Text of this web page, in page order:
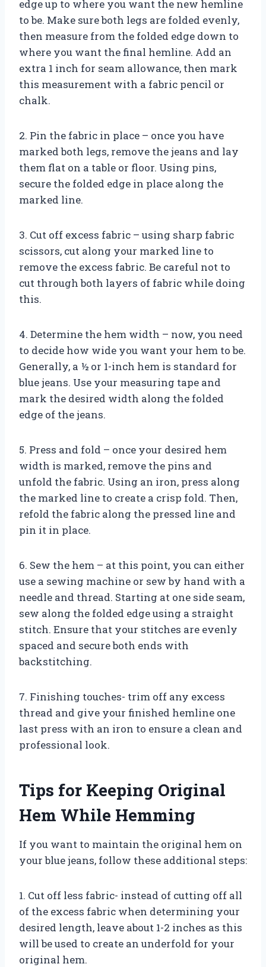
edge up to where you want the new hemline
to be. Make sure both legs are folded evenly,
then measure from the folded edge down to
where you want the final hemline. Add an
extra 1 inch for seam allowance, then mark
this measurement with a fabric pencil or
chalk.
2. Pin the fabric in place – once you have
marked both legs, remove the jeans and lay
them flat on a table or floor. Using pins,
secure the folded edge in place along the
marked line.
3. Cut off excess fabric – using sharp fabric
scissors, cut along your marked line to
remove the excess fabric. Be careful not to
cut through both layers of fabric while doing
this.
4. Determine the hem width – now, you need
to decide how wide you want your hem to be.
Generally, a ½ or 1-inch hem is standard for
blue jeans. Use your measuring tape and
mark the desired width along the folded
edge of the jeans.
5. Press and fold – once your desired hem
width is marked, remove the pins and
unfold the fabric. Using an iron, press along
the marked line to create a crisp fold. Then,
refold the fabric along the pressed line and
pin it in place.
6. Sew the hem – at this point, you can either
use a sewing machine or sew by hand with a
needle and thread. Starting at one side seam,
sew along the folded edge using a straight
stitch. Ensure that your stitches are evenly
spaced and secure both ends with
backstitching.
7. Finishing touches- trim off any excess
thread and give your finished hemline one
last press with an iron to ensure a clean and
professional look.
Tips for Keeping Original
Hem While Hemming
If you want to maintain the original hem on
your blue jeans, follow these additional steps:
1. Cut off less fabric- instead of cutting off all
of the excess fabric when determining your
desired length, leave about 1-2 inches as this
will be used to create an underfold for your
original hem.